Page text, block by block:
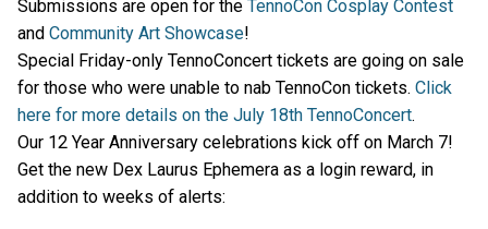
Submissions are open for the TennoCon Cosplay Contest
and Community Art Showcase!
Special Friday-only TennoConcert tickets are going on sale
for those who were unable to nab TennoCon tickets. Click
here for more details on the July 18th TennoConcert.
Our 12 Year Anniversary celebrations kick off on March 7!
Get the new Dex Laurus Ephemera as a login reward, in
addition to weeks of alerts: